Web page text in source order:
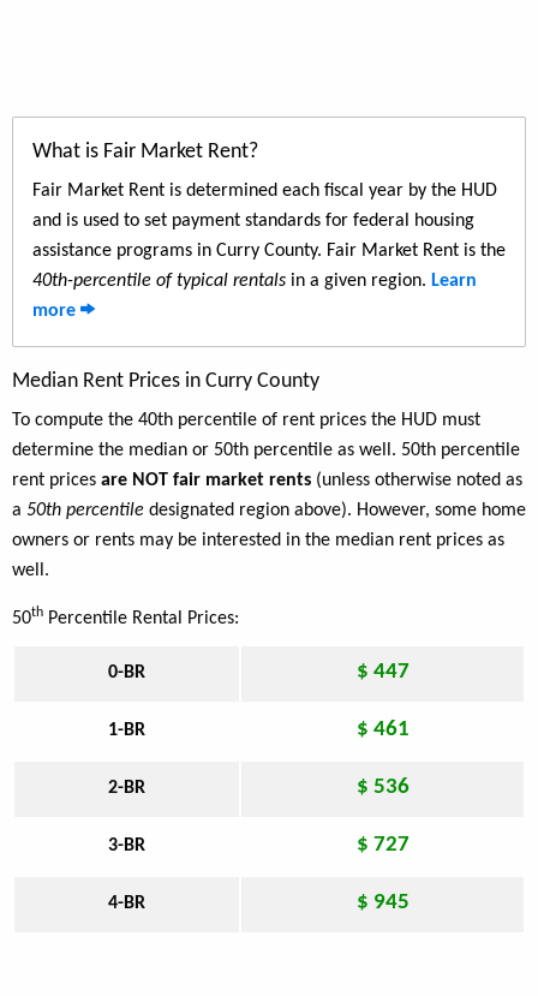
What is Fair Market Rent?
Fair Market Rent is determined each fiscal year by the HUD
and is used to set payment standards for federal housing
assistance programs in Curry County. Fair Market Rent is the
40th-percentile of typical rentals in a given region. Learn
more
Median Rent Prices in Curry County
To compute the 40th percentile of rent prices the HUD must
determine the median or 50th percentile as well. 50th percentile
rent prices are NOT fair market rents (unless otherwise noted as
a 50th percentile designated region above). However, some home
owners or rents may be interested in the median rent prices as
well.
50th Percentile Rental Prices:
0-BR $ 447
1-BR $ 461
2-BR $ 536
3-BR $ 727
4-BR $ 945